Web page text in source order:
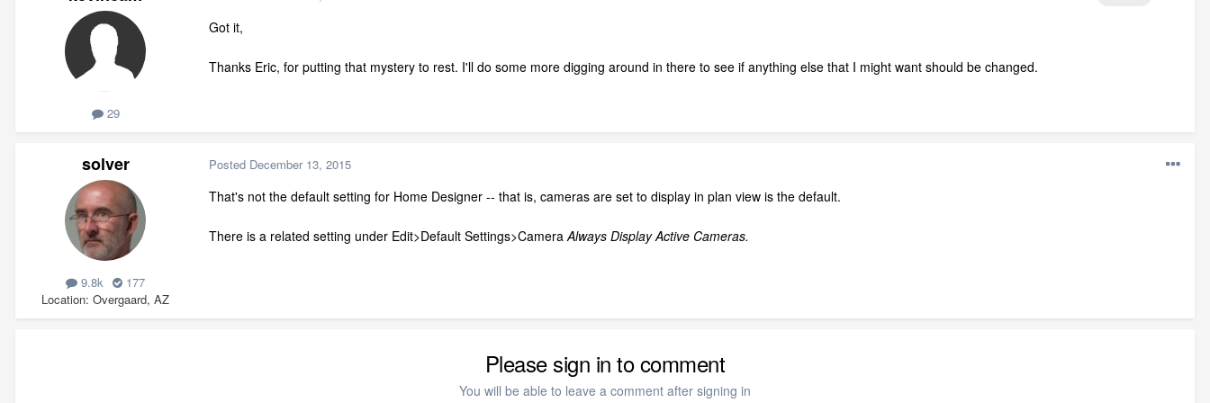
29
Got it,
Thanks Eric, for putting that mystery to rest. I'll do some more digging around in there to see if anything else that I might want should be changed.
solver
9.8k
177
Location Overgaard, AZ
Posted December 13, 2015
That's not the default setting for Home Designer -- that is, cameras are set to display in plan view is the default.
There is a related setting under Edit>Default Settings>Camera Always Display Active Cameras.
Please sign in to comment
You will be able to leave a comment after signing in